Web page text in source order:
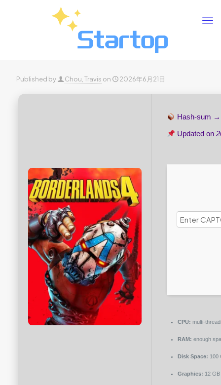
Published by Chou, Travis on 2026年6月21日
Hash-sum
Updated on
CPU: multi-
RAM: enough
Disk Space: 100
Graphics: 12 GB